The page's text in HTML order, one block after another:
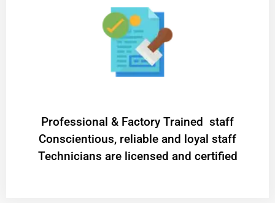
Professional & Factory Trained staff
Conscientious, reliable and loyal staff
Technicians are licensed and certified